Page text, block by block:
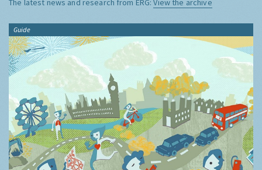
The latest news and research from ERG:View the archive
Guide